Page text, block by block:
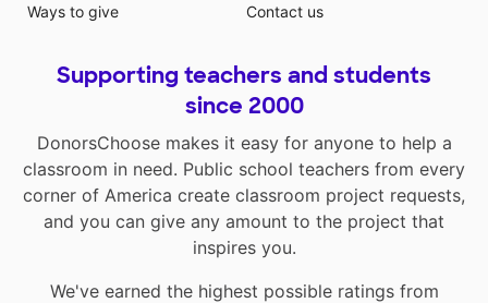
Ways to give
Contact us
Supporting teachers and students
since 2000
DonorsChoose makes it easy for anyone to help a
classroom in need. Public school teachers from every
corner of America create classroom project requests,
and you can give any amount to the project that
inspires you.
We've earned the highest possible ratings from